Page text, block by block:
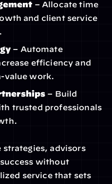
– Allocate time
and client service
– Automate
efficiency and
value work.
– Build
trusted professionals
advisors
without
service that sets